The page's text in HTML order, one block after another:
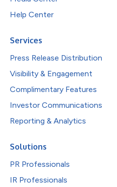
Help Center
Services
Press Release Distribution
Visibility & Engagement
Complimentary Features
Investor Communications
Reporting & Analytics
Solutions
PR Professionals
IR Professionals